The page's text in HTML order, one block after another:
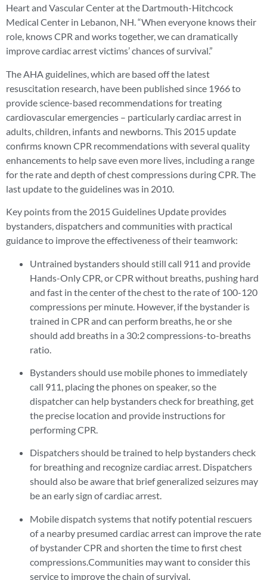
Heart and Vascular Center at the Dartmouth-Hitchcock
Medical Center in Lebanon, NH. “When everyone knows their
role, knows CPR and works together, we can dramatically
improve cardiac arrest victims’ chances of survival.”
The AHA guidelines, which are based off the latest
resuscitation research, have been published since 1966 to
provide science-based recommendations for treating
cardiovascular emergencies – particularly cardiac arrest in
adults, children, infants and newborns. This 2015 update
confirms known CPR recommendations with several quality
enhancements to help save even more lives, including a range
for the rate and depth of chest compressions during CPR. The
last update to the guidelines was in 2010.
Key points from the 2015 Guidelines Update provides
bystanders, dispatchers and communities with practical
guidance to improve the effectiveness of their teamwork:
Untrained bystanders should still call 911 and provide
Hands-Only CPR, or CPR without breaths, pushing hard
and fast in the center of the chest to the rate of 100-120
compressions per minute. However, if the bystander is
trained in CPR and can perform breaths, he or she
should add breaths in a 30:2 compressions-to-breaths
ratio.
Bystanders should use mobile phones to immediately
call 911, placing the phones on speaker, so the
dispatcher can help bystanders check for breathing, get
the precise location and provide instructions for
performing CPR.
Dispatchers should be trained to help bystanders check
for breathing and recognize cardiac arrest. Dispatchers
should also be aware that brief generalized seizures may
be an early sign of cardiac arrest.
Mobile dispatch systems that notify potential rescuers
of a nearby presumed cardiac arrest can improve the rate
of bystander CPR and shorten the time to first chest
compressions.Communities may want to consider this
service to improve the chain of survival.